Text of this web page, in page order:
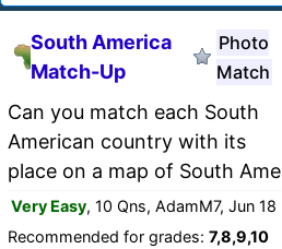
South America
Match-Up
Photo
Match
Can you match each South
American country with its
place on a map of South
Very Easy, 10 Qns, AdamM7, Jun 18
Recommended for grades: 7,8,9,10